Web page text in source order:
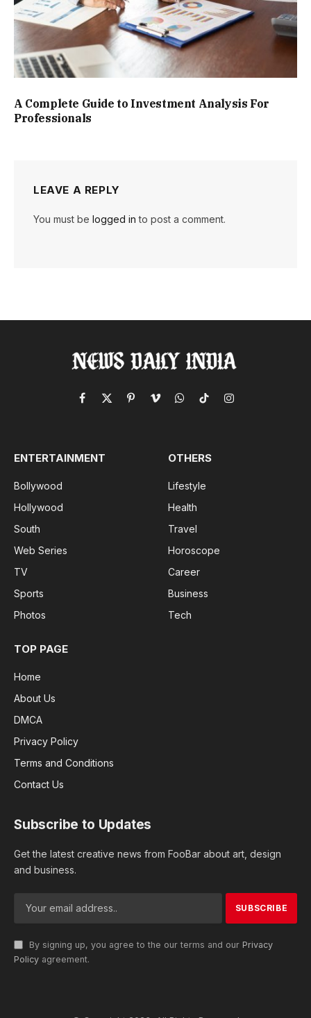
A Complete Guide to Investment Analysis For
Professionals
LEAVE A REPLY
You must be logged in to post a comment.
Facebook
X
PinterestVimeoWhatsApp
TikTokInstagram
ENTERTAINMENT
Bollywood
Hollywood
South
Web Series
TV
Sports
Photos
OTHERS
Lifestyle
Health
Travel
Horoscope
Career
Business
Tech
TOP PAGE
Home
About Us
DMCA
Privacy Policy
Terms and Conditions
Contact Us
Subscribe to Updates
Get the latest creative news from FooBar about art, design
and business.
By signing up, you agree to the our terms and our Privacy
Policy agreement.